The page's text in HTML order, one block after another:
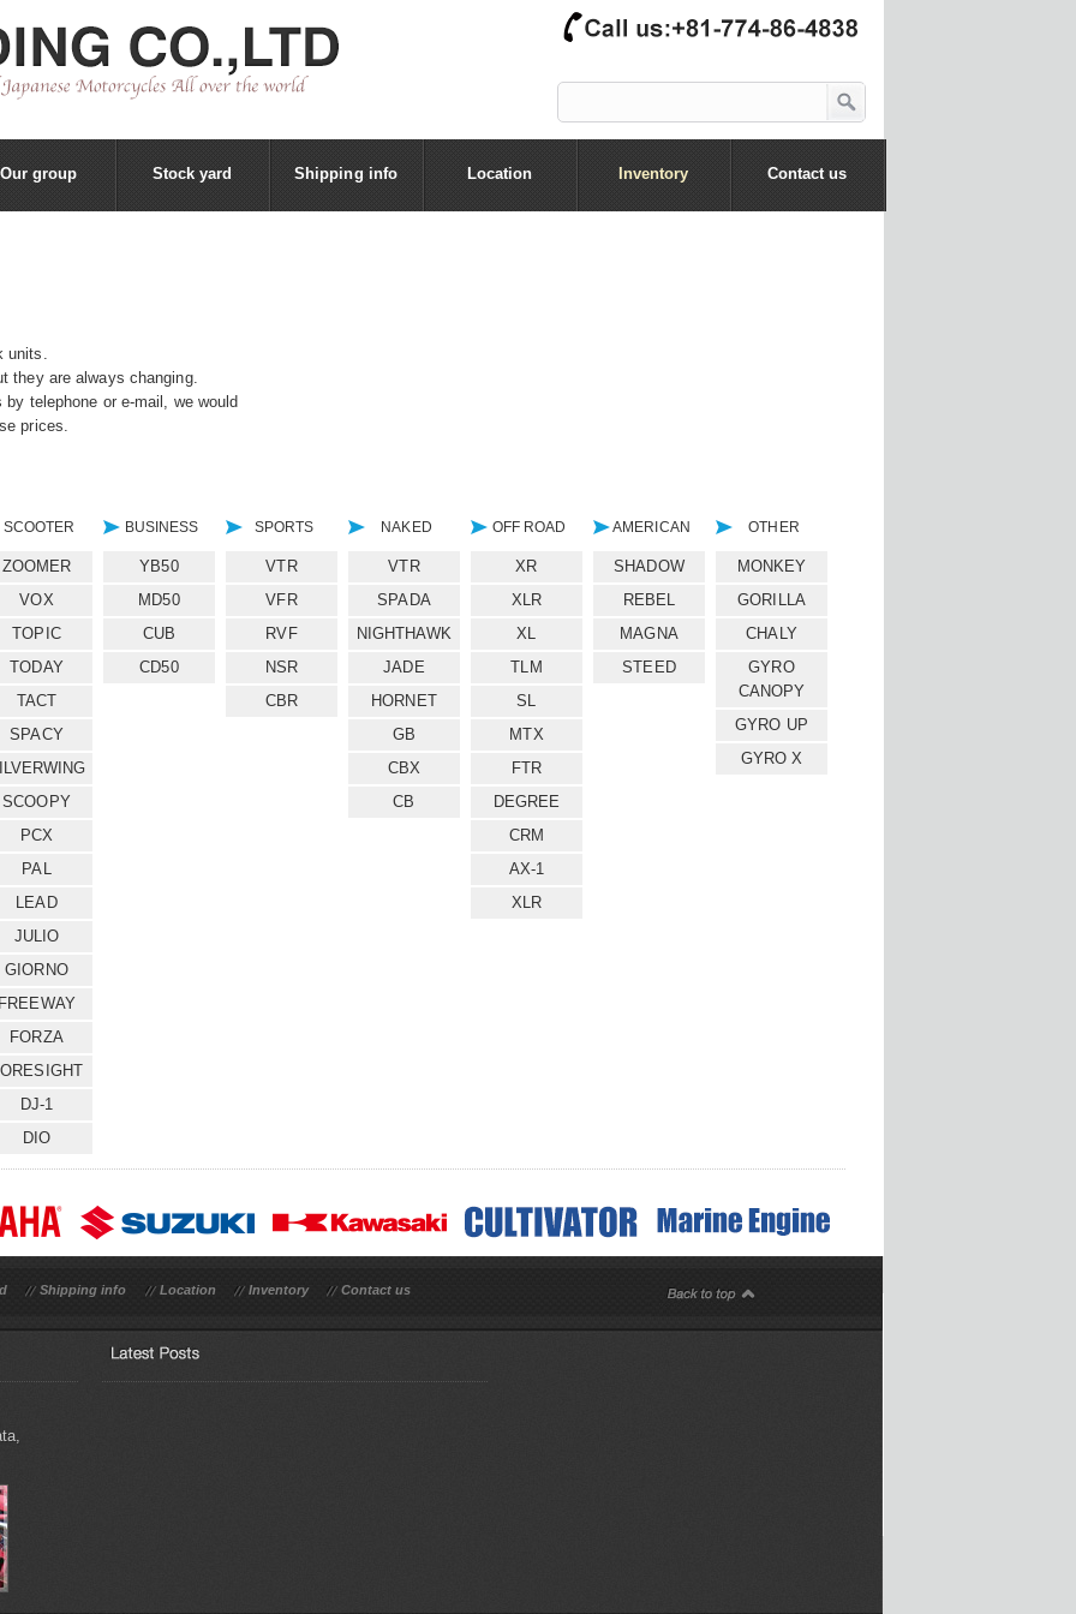
Our group Stock yard Shipping info Location Inventory Contact us
units.
they are always changing.
telephone or e-mail, we would
prices.
SCOOTER
ZOOMER
VOX
TOPIC
TODAY
TACT
SPACY
SCOOPY
PCX
PAL
LEAD
JULIO
GIORNO
FORZA
DJ-1
DIO
BUSINESS
YB50
MD50
CUB
CD50
SPORTS
VTR
VFR
RVF
NSR
CBR
NAKED
VTR
SPADA
NIGHTHAWK
JADE
HORNET
GB
CBX
CB
OFF ROAD
XR
XLR
XL
TLM
SL
MTX
FTR
DEGREE
CRM
AX-1
XLR
AMERICAN
SHADOW
REBEL
MAGNA
STEED
OTHER
MONKEY
GORILLA
CHALY
GYRO
CANOPY
GYRO UP
GYRO X
Shipping info Location Inventory Contact us